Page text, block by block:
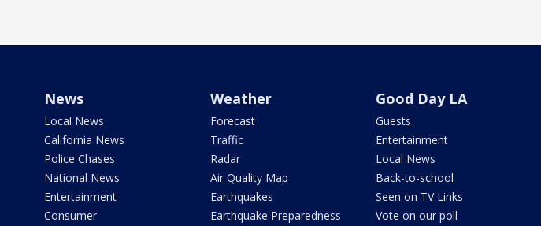
News
Local News
California News
Police Chases
National News
Entertainment
Consumer
Weather
Forecast
Traffic
Radar
Air Quality Map
Earthquakes
Earthquake Preparedness
Good Day LA
Guests
Entertainment
Local News
Back-to-school
Seen on TV Links
Vote on our poll